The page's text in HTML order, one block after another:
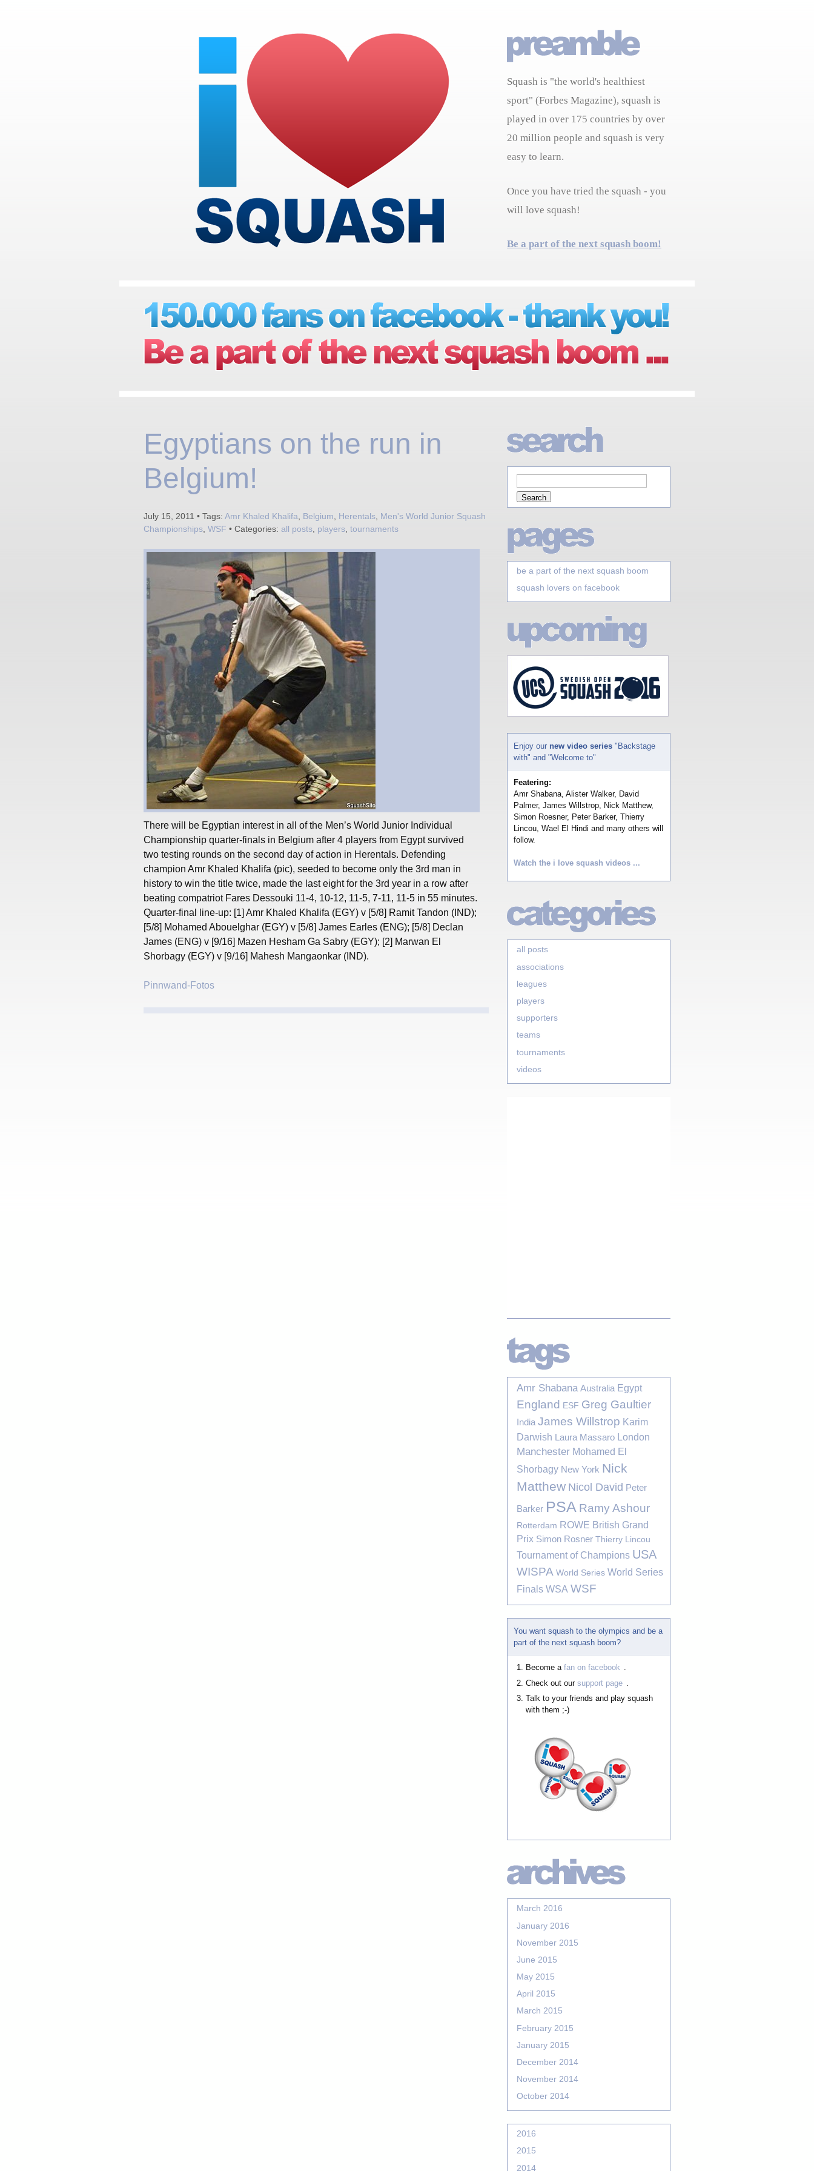
Squash is "the world's healthiest
sport" (Forbes Magazine), squash is
played in over 175 countries by over
20 million people and squash is very
easy to learn.
Once you have tried the squash - you
will love squash!
Be a part of the next squash boom!
Egyptians on the run in
Belgium!
July 15, 2011 • Tags: Amr Khaled Khalifa Belgium Herentals Men's World Junior Squash
Championships WSF • Categories: all posts players tournaments
There will be Egyptian interest in all of the Men’s World Junior Individual
Championship quarter-finals in Belgium after 4 players from Egypt survived
two testing rounds on the second day of action in Herentals. Defending
champion Amr Khaled Khalifa (pic), seeded to become only the 3rd man in
history to win the title twice, made the last eight for the 3rd year in a row after
beating compatriot Fares Dessouki 11-4, 10-12, 11-5, 7-11, 11-5 in 55 minutes.
Quarter-final line-up: [1] Amr Khaled Khalifa (EGY) v [5/8] Ramit Tandon (IND);
[5/8] Mohamed Abouelghar (EGY) v [5/8] James Earles (ENG); [5/8] Declan
James (ENG) v [9/16] Mazen Hesham Ga Sabry (EGY); [2] Marwan El
Shorbagy (EGY) v [9/16] Mahesh Mangaonkar (IND).
Pinnwand-Fotos
be a part of the next squash boom
squash lovers on facebook
Enjoy our new video series "Backstage
with" and "Welcome to"
Featering:
Amr Shabana, Alister Walker, David
Palmer, James Willstrop, Nick Matthew,
Simon Roesner, Peter Barker, Thierry
Lincou, Wael El Hindi and many others will
follow.
Watch the i love squash videos ...
all posts
associations
leagues
players
supporters
teams
tournaments
videos
Amr Shabana Australia Egypt
England ESF Greg Gaultier
India James Willstrop Karim
Darwish Laura Massaro London
Manchester Mohamed El
Shorbagy New York Nick
Matthew Nicol David Peter
Barker PSA Ramy Ashour
Rotterdam ROWE British Grand
Prix Simon Rosner Thierry Lincou
Tournament of Champions USA
WISPA World Series World Series
Finals WSA WSF
You want squash to the olympics and be a
part of the next squash boom?
Become a fan on facebook .
Check out our support page
Talk to your friends and play squash
with them ;-)
March 2016
January 2016
November 2015
June 2015
May 2015
April 2015
March 2015
February 2015
January 2015
December 2014
November 2014
October 2014
2016
2015
2014